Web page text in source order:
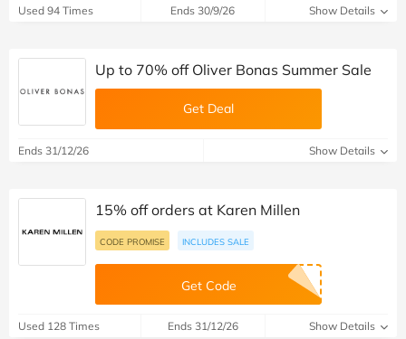
Used 94 Times Ends 30/9/26 Show Details
Up to 70% off Oliver Bonas Summer Sale
Get Deal
Ends 31/12/26 Show Details
15% off orders at Karen Millen
CODE PROMISE INCLUDES SALE
Get Code
Used 128 Times Ends 31/12/26 Show Details